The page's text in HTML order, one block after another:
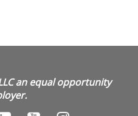
an equal opportunity